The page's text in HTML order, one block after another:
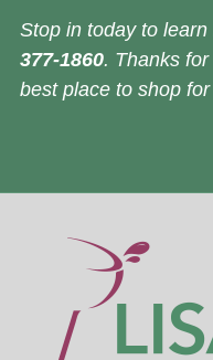
Stop in today to
377-1860. Thanks for
best place to shop